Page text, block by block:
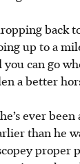
back
up to a
you can go
a better
ever
than he
proper